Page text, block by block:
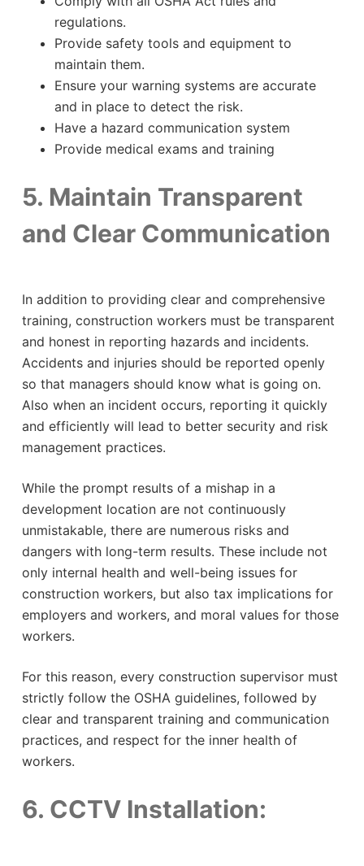
regulations.
Provide safety tools and equipment to
maintain them.
Ensure your warning systems are accurate
and in place to detect the risk.
Have a hazard communication system
Provide medical exams and training
5. Maintain Transparent
and Clear Communication
In addition to providing clear and comprehensive
training, construction workers must be transparent
and honest in reporting hazards and incidents.
Accidents and injuries should be reported openly
so that managers should know what is going on.
Also when an incident occurs, reporting it quickly
and efficiently will lead to better security and risk
management practices.
While the prompt results of a mishap in a
development location are not continuously
unmistakable, there are numerous risks and
dangers with long-term results. These include not
only internal health and well-being issues for
construction workers, but also tax implications for
employers and workers, and moral values ​​for those
workers.
For this reason, every construction supervisor must
strictly follow the OSHA guidelines, followed by
clear and transparent training and communication
practices, and respect for the inner health of
workers.
6. CCTV Installation: